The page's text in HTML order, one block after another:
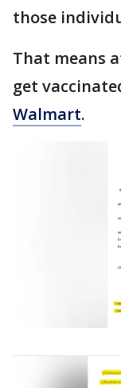
those
That means
get
Walmart.